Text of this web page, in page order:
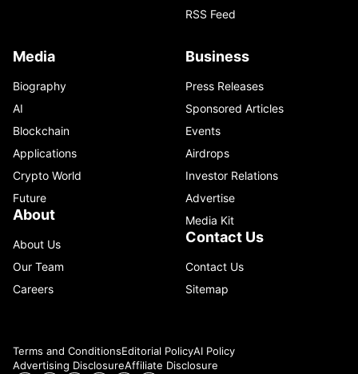
RSS Feed
Media
Biography
AI
Blockchain
Applications
Crypto World
Future
About
About Us
Our Team
Careers
Business
Press Releases
Sponsored Articles
Events
Airdrops
Investor Relations
Advertise
Media Kit
Contact Us
Contact Us
Sitemap
Terms and ConditionsEditorial PolicyAI Policy
Advertising DisclosureAffiliate Disclosure